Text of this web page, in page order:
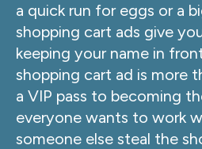
a quick run for eggs or a
shopping cart ads give
keeping your name in
shopping cart ad is more
a VIP pass to becoming
everyone wants to work
someone else steal the